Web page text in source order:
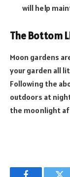
will help
The Bottom
Moon gardens
your garden all
Following the
outdoors at
the moonlight